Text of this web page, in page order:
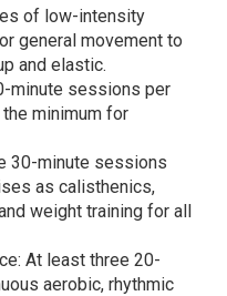
of low-intensity
general movement to
and elastic.
minute sessions per
minimum for
30-minute sessions
as calisthenics,
weight training for all
At least three 20-
aerobic, rhythmic